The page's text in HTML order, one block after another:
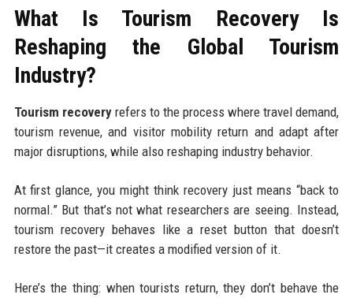
What Is Tourism Recovery Is
Reshaping the Global Tourism
Industry?
Tourism recoveryrefers to the process where travel demand,
tourism revenue, and visitor mobility return and adapt after
major disruptions, while also reshaping industry behavior.
At first glance, you might think recovery just means “back to
normal.” But that’s not what researchers are seeing. Instead,
tourism recovery behaves like a reset button that doesn’t
restore the past—it creates a modified version of it.
Here’s the thing: when tourists return, they don’t behave the